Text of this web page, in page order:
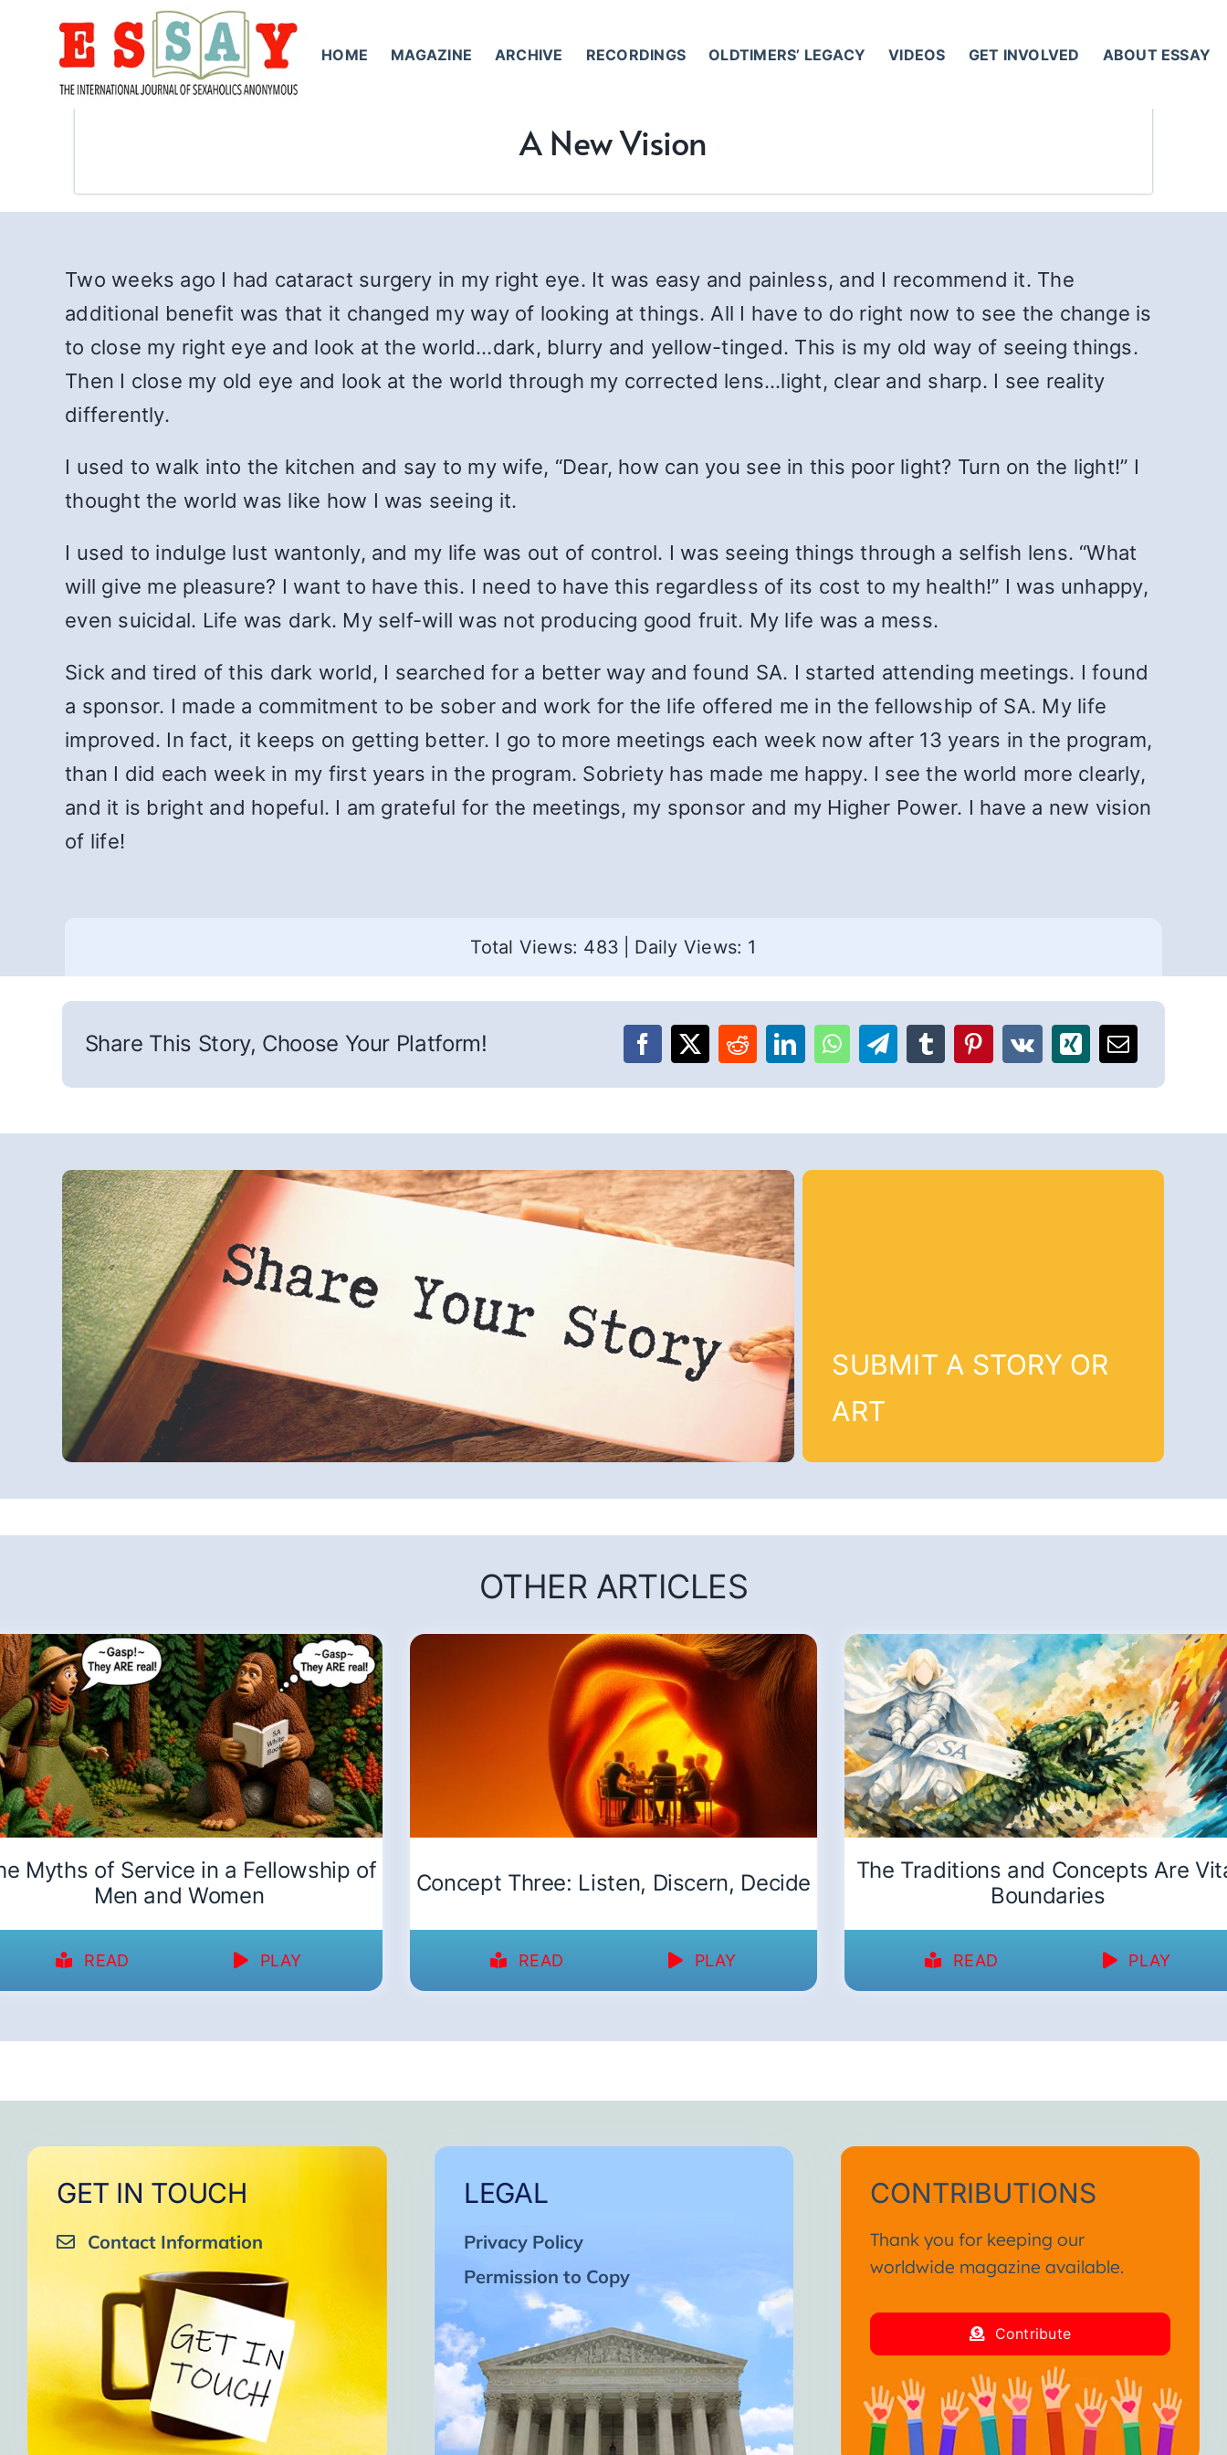
HOME MAGAZINE ARCHIVE RECORDINGS OLDTIMERS’ LEGACY VIDEOS GET INVOLVED ABOUT ESSAY
A New Vision
Two weeks ago I had cataract surgery in my right eye. It was easy and painless, and I recommend it. The
additional benefit was that it changed my way of looking at things. All I have to do right now to see the change is
to close my right eye and look at the world…dark, blurry and yellow-tinged. This is my old way of seeing things.
Then I close my old eye and look at the world through my corrected lens…light, clear and sharp. I see reality
differently.
I used to walk into the kitchen and say to my wife, “Dear, how can you see in this poor light? Turn on the light!” I
thought the world was like how I was seeing it.
I used to indulge lust wantonly, and my life was out of control. I was seeing things through a selfish lens. “What
will give me pleasure? I want to have this. I need to have this regardless of its cost to my health!” I was unhappy,
even suicidal. Life was dark. My self-will was not producing good fruit. My life was a mess.
Sick and tired of this dark world, I searched for a better way and found SA. I started attending meetings. I found
a sponsor. I made a commitment to be sober and work for the life offered me in the fellowship of SA. My life
improved. In fact, it keeps on getting better. I go to more meetings each week now after 13 years in the program,
than I did each week in my first years in the program. Sobriety has made me happy. I see the world more clearly,
and it is bright and hopeful. I am grateful for the meetings, my sponsor and my Higher Power. I have a new vision
of life!
Total Views: 483 Daily Views: 1
Share This Story, Choose Your Platform!
SUBMIT A STORY OR
ART
OTHER ARTICLES
Myths of Service in a Fellowship of
Men and Women
READ PLAY
Concept Three: Listen, Discern, Decide
READ PLAY
The Traditions and Concepts Are
Boundaries
READ PLAY
GET IN TOUCH
Contact Information
LEGAL
Privacy Policy
Permission to Copy
CONTRIBUTIONS
Thank you for keeping our
worldwide magazine available.
Contribute